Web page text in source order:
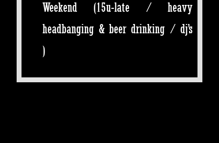
Weekend (15u-late / heavy
headbanging & beer drinking / dj’s
)